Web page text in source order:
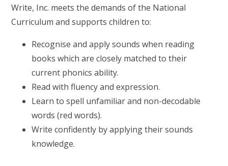
Write, Inc. meets the demands of the National
Curriculum and supports children to:
Recognise and apply sounds when reading
books which are closely matched to their
current phonics ability.
Read with fluency and expression.
Learn to spell unfamiliar and non-decodable
words (red words).
Write confidently by applying their sounds
knowledge.